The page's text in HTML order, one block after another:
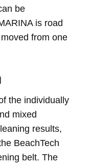
be
is road
from one
the individually
mixed
results,
BeachTech
belt. The